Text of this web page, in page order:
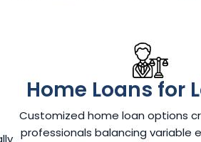
Home Loans for
Customized home loan options
professionals balancing variable